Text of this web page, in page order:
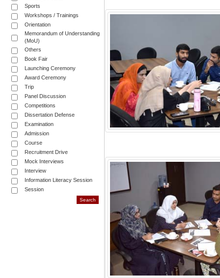
Sports
Workshops / Trainings
Orientation
Memorandum of Understanding
(MoU)
Others
Book Fair
Launching Ceremony
Award Ceremony
Trip
Panel Discussion
Competitions
Dissertation Defense
Examination
Admission
Course
Recruitment Drive
Mock Interviews
Interview
Information Literacy Session
Session